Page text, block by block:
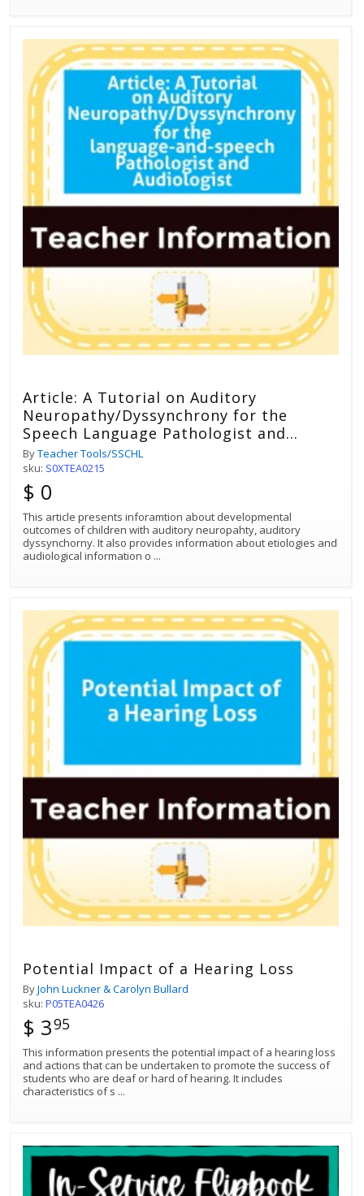
Article: A Tutorial on Auditory
Neuropathy/Dyssynchrony for the
Speech Language Pathologist and
Audiologist
ByTeacher Tools/SSCHL
sku: S0XTEA0215
$ 0
This article presents inforamtion about developmental
outcomes of children with auditory neuropahty, auditory
dyssynchorny. It also provides information about etiologies and
audiological information o ...
Potential Impact of a Hearing Loss
ByJohn Luckner & Carolyn Bullard
sku: P05TEA0426
$ 395
This information presents the potential impact of a hearing loss
and actions that can be undertaken to promote the success of
students who are deaf or hard of hearing. It includes
characteristics of s ...